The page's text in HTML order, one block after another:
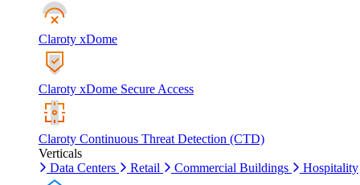
Claroty xDome
Claroty xDome Secure Access
Claroty Continuous Threat Detection (CTD)
Verticals
Data Centers
Retail Commercial Buildings Hospitality